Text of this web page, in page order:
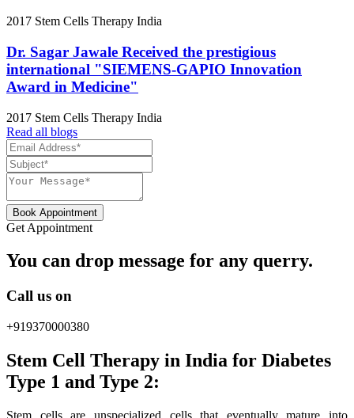
2017 Stem Cells Therapy India
Dr. Sagar Jawale Received the prestigious
international "SIEMENS-GAPIO Innovation
Award in Medicine"
2017 Stem Cells Therapy India
Read all blogs
Book Appointment
Get Appointment
You can drop message for any querry.
Call us on
+919370000380
Stem Cell Therapy in India for Diabetes
Type 1 and Type 2:
Stem cells are unspecialized cells that eventually mature into